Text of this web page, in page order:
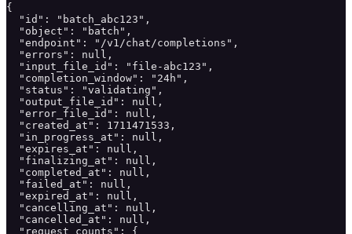
{
  "id": "batch_abc123",
  "object": "batch",
  "endpoint": "/v1/chat/completions",
  "errors": null,
  "input_file_id": "file-abc123",
  "completion_window": "24h",
  "status": "validating",
  "output_file_id": null,
  "error_file_id": null,
  "created_at": 1711471533,
  "in_progress_at": null,
  "expires_at": null,
  "finalizing_at": null,
  "completed_at": null,
  "failed_at": null,
  "expired_at": null,
  "cancelling_at": null,
  "cancelled_at": null,
  "request_counts": {